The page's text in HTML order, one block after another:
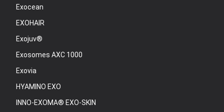
Exocean
EXOHAIR
Exojuv®
Exosomes AXC 1000
Exovia
HYAMINO EXO
INNO-EXOMA® EXO-SKIN